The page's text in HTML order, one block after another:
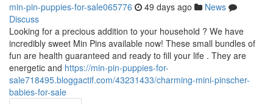
min-pin-puppies-for-sale065776 49 days ago
News
Discuss
Looking for a precious addition to your household ? We have
incredibly sweet Min Pins available now! These small bundles of
fun are health guaranteed and ready to fill your life . They are
energetic and https://min-pin-puppies-for-
sale718495.bloggactif.com/43231433/charming-mini-pinscher-
babies-for-sale